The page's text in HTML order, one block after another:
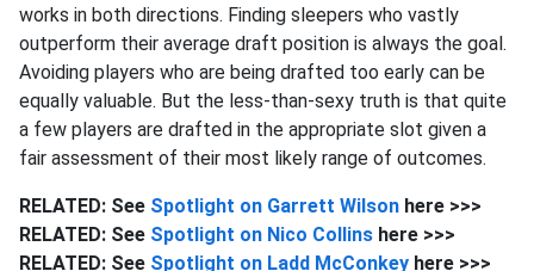
works in both directions. Finding sleepers who vastly
outperform their average draft position is always the goal.
Avoiding players who are being drafted too early can be
equally valuable. But the less-than-sexy truth is that quite
a few players are drafted in the appropriate slot given a
fair assessment of their most likely range of outcomes.
RELATED: See Spotlight on Garrett Wilson here >>>
RELATED: See Spotlight on Nico Collins here >>>
RELATED: See Spotlight on Ladd McConkey here >>>